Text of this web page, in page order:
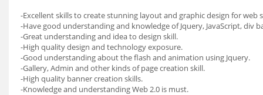
-Excellent skills to create stunning layout and graphic design for web
-Have good understanding and knowledge of Jquery, JavaScript, div
-Great understanding and idea to design skill.
-High quality design and technology exposure.
-Good understanding about the flash and animation using Jquery.
-Gallery, Admin and other kinds of page creation skill.
-High quality banner creation skills.
-Knowledge and understanding Web 2.0 is must.